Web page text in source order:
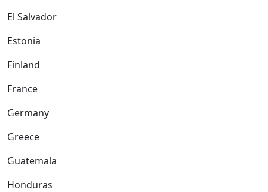
El Salvador
Estonia
Finland
France
Germany
Greece
Guatemala
Honduras